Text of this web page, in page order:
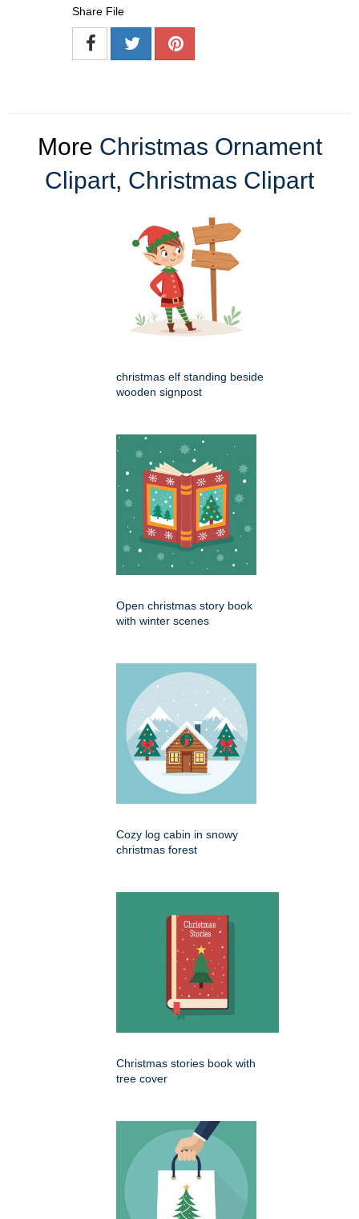
Share File
More Christmas Ornament
Clipart, Christmas Clipart
christmas elf standing beside
wooden signpost
Open christmas story book
with winter scenes
Cozy log cabin in snowy
christmas forest
Christmas stories book with
tree cover